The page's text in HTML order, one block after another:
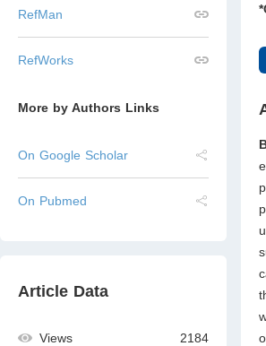
RefMan
RefWorks
More by Authors Links
On Google Scholar
On Pubmed
Article Data
Views 2184